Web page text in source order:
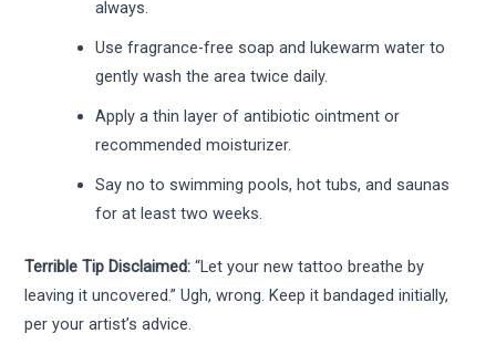
always.
Use fragrance-free soap and lukewarm water to
gently wash the area twice daily.
Apply a thin layer of antibiotic ointment or
recommended moisturizer.
Say no to swimming pools, hot tubs, and saunas
for at least two weeks.
Terrible Tip Disclaimed: “Let your new tattoo breathe by
leaving it uncovered.” Ugh, wrong. Keep it bandaged initially,
per your artist’s advice.